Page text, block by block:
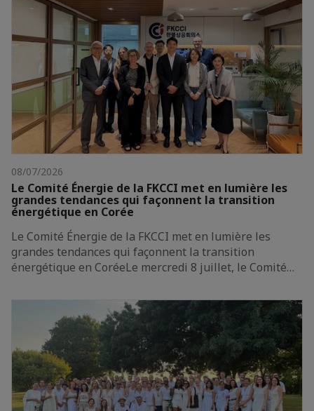
08/07/2026
Le Comité Énergie de la FKCCI met en lumière les
grandes tendances qui façonnent la transition
énergétique en Corée
Le Comité Énergie de la FKCCI met en lumière les
grandes tendances qui façonnent la transition
énergétique en CoréeLe mercredi 8 juillet, le Comité…